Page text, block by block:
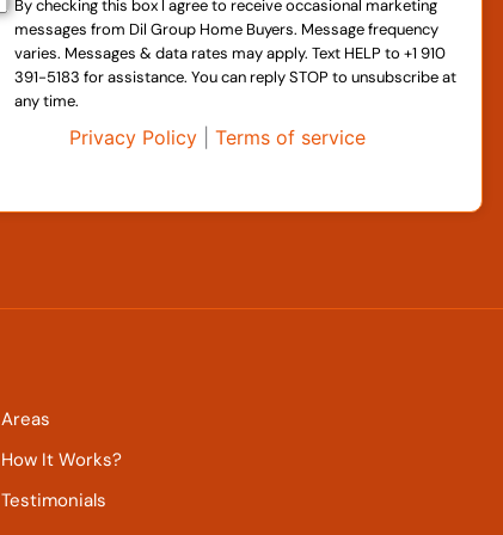
By checking this box I agree to receive occasional marketing
messages from Dil Group Home Buyers. Message frequency
varies. Messages & data rates may apply. Text HELP to +1 910
391-5183 for assistance. You can reply STOP to unsubscribe at
any time.
Privacy Policy |Terms of service
Areas
How It Works?
Testimonials